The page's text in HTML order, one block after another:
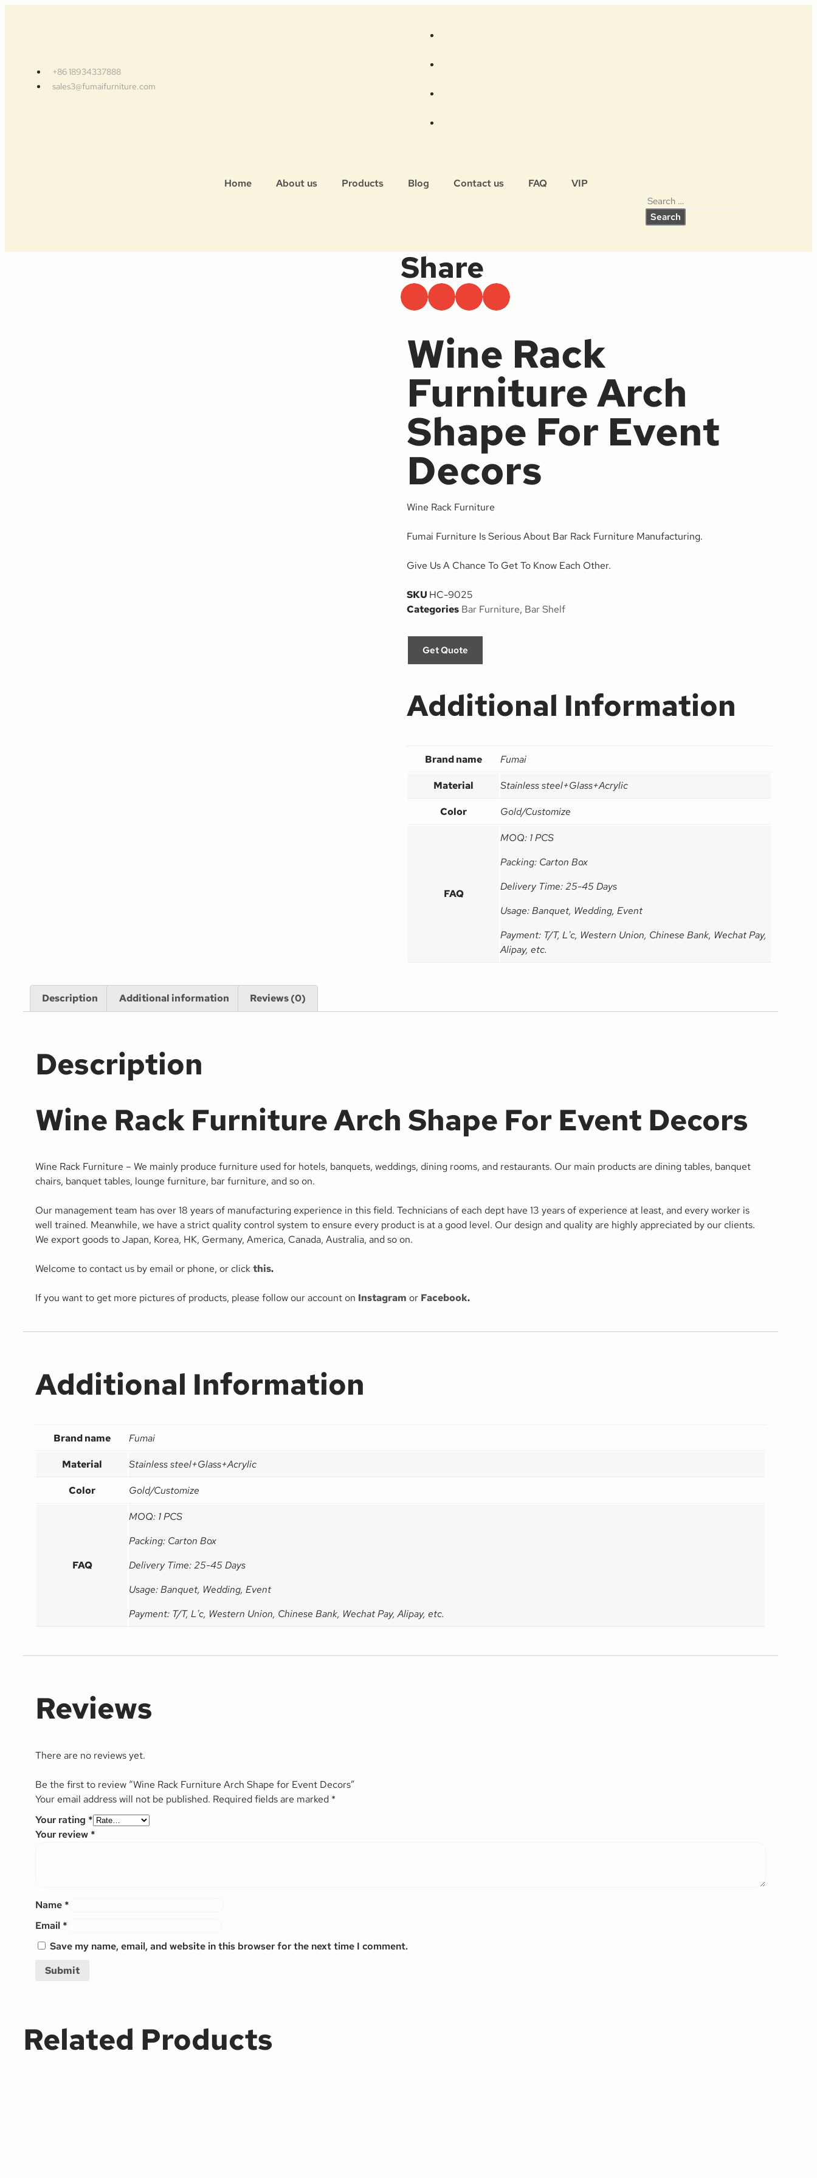
+86 18934337888
sales3@fumaifurniture.com
Home About us Products Blog Contact us FAQ VIP
Share
Wine Rack
Furniture Arch
Shape For Event
Decors
Wine Rack Furniture
Fumai Furniture Is Serious About Bar Rack Furniture Manufacturing.
Give Us A Chance To Get To Know Each Other.
SKU HC-9025
Categories Bar Furniture, Bar Shelf
Get Quote
Additional Information
Brand name Fumai
Material Stainless steel+Glass+Acrylic
Color Gold/Customize
FAQ
MOQ: 1 PCS
Packing: Carton Box
Delivery Time: 25-45 Days
Usage: Banquet, Wedding, Event
Payment: T/T, L'c, Western Union, Chinese Bank, Wechat Pay,
Alipay, etc.
Description Additional information Reviews (0)
Description
Wine Rack Furniture Arch Shape For Event Decors
Wine Rack Furniture – We mainly produce furniture used for hotels, banquets, weddings, dining rooms, and restaurants. Our main products are dining tables, banquet
chairs, banquet tables, lounge furniture, bar furniture, and so on.
Our management team has over 18 years of manufacturing experience in this field. Technicians of each dept have 13 years of experience at least, and every worker is
well trained. Meanwhile, we have a strict quality control system to ensure every product is at a good level. Our design and quality are highly appreciated by our clients.
We export goods to Japan, Korea, HK, Germany, America, Canada, Australia, and so on.
Welcome to contact us by email or phone, or clickthis.
If you want to get more pictures of products, please follow our account on Instagram or Facebook.
Additional Information
Brand name Fumai
Material Stainless steel+Glass+Acrylic
Color Gold/Customize
FAQ
MOQ: 1 PCS
Packing: Carton Box
Delivery Time: 25-45 Days
Usage: Banquet, Wedding, Event
Payment: T/T, L'c, Western Union, Chinese Bank, Wechat Pay, Alipay, etc.
Reviews
There are no reviews yet.
Be the first to review “Wine Rack Furniture Arch Shape for Event Decors”
Your email address will not be published. Required fields are marked *
Your rating *
Your review *
Name *
Email *
Save my name, email, and website in this browser for the next time I comment.
Related Products